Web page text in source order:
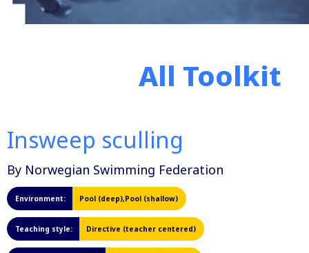
All Toolkit
Insweep sculling
By Norwegian Swimming Federation
Environment: Pool (deep),Pool (shallow)
Teaching style: Directive (teacher centered)